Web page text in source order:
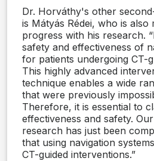
Dr. Horváthy's other
is Mátyás Rédei, who is also
progress with his research.
safety and effectiveness of
for patients undergoing CT-
This highly advanced
technique enables a wide
that were previously
Therefore, it is essential to
effectiveness and safety.
research has just been
that using navigation
CT-guided interventions.”